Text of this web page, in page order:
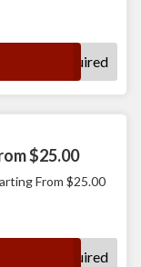
No Code Required
$25.00
From $25.00
No Code Required